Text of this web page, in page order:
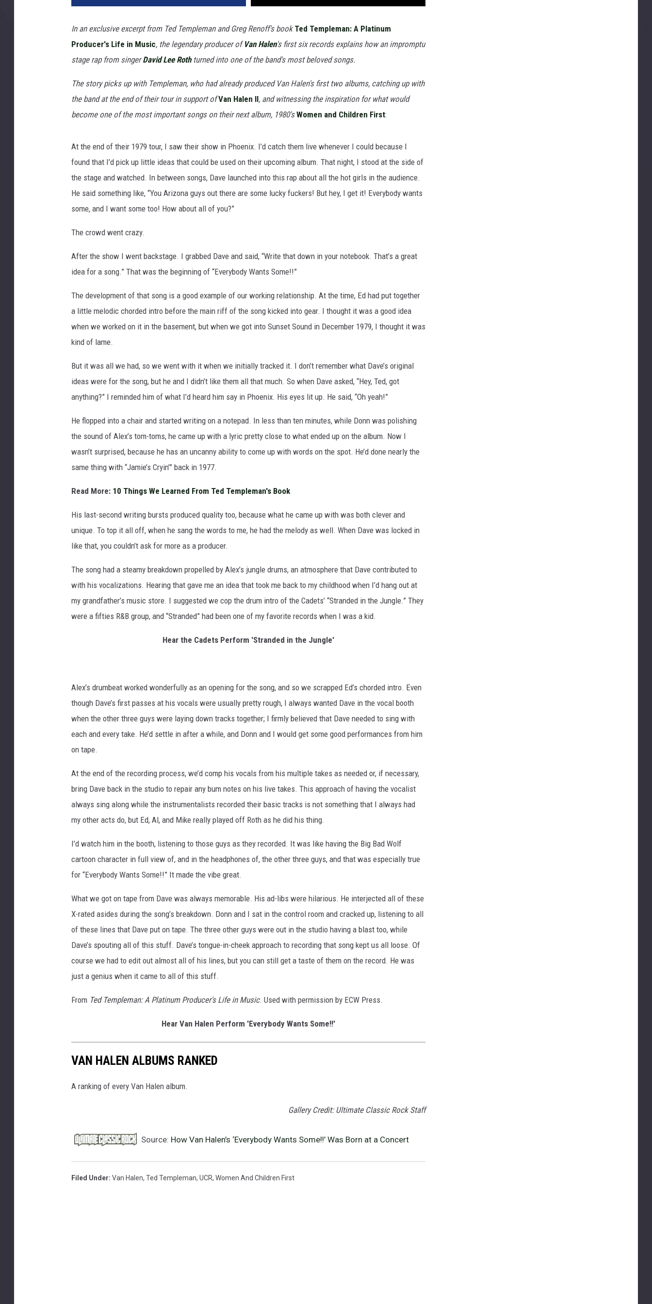
In an exclusive excerpt from Ted Templeman and Greg Renoff's book Ted Templeman: A Platinum
Producer's Life in Music, the legendary producer ofVan Halen's first six records explains how an impromptu
stage rap from singerDavid Lee Rothturned into one of the band's most beloved songs.
The story picks up with Templeman, who had already produced Van Halen's first two albums, catching up with
the band at the end of their tour in support ofVan Halen II, and witnessing the inspiration for what would
become one of the most important songs on their next album, 1980'sWomen and Children First:
At the end of their 1979 tour, I saw their show in Phoenix. I’d catch them live whenever I could because I
found that I’d pick up little ideas that could be used on their upcoming album. That night, I stood at the side of
the stage and watched. In between songs, Dave launched into this rap about all the hot girls in the audience.
He said something like, “You Arizona guys out there are some lucky fuckers! But hey, I get it! Everybody wants
some, and I want some too! How about all of you?”
The crowd went crazy.
After the show I went backstage. I grabbed Dave and said, “Write that down in your notebook. That’s a great
idea for a song.” That was the beginning of “Everybody Wants Some!!”
The development of that song is a good example of our working relationship. At the time, Ed had put together
a little melodic chorded intro before the main riff of the song kicked into gear. I thought it was a good idea
when we worked on it in the basement, but when we got into Sunset Sound in December 1979, I thought it was
kind of lame.
But it was all we had, so we went with it when we initially tracked it. I don’t remember what Dave’s original
ideas were for the song, but he and I didn’t like them all that much. So when Dave asked, “Hey, Ted, got
anything?” I reminded him of what I’d heard him say in Phoenix. His eyes lit up. He said, “Oh yeah!”
He flopped into a chair and started writing on a notepad. In less than ten minutes, while Donn was polishing
the sound of Alex’s tom-toms, he came up with a lyric pretty close to what ended up on the album. Now I
wasn’t surprised, because he has an uncanny ability to come up with words on the spot. He’d done nearly the
same thing with “Jamie’s Cryin’” back in 1977.
Read More: 10 Things We Learned From Ted Templeman's Book
His last-second writing bursts produced quality too, because what he came up with was both clever and
unique. To top it all off, when he sang the words to me, he had the melody as well. When Dave was locked in
like that, you couldn’t ask for more as a producer.
The song had a steamy breakdown propelled by Alex’s jungle drums, an atmosphere that Dave contributed to
with his vocalizations. Hearing that gave me an idea that took me back to my childhood when I’d hang out at
my grandfather’s music store. I suggested we cop the drum intro of the Cadets’ “Stranded in the Jungle.” They
were a fifties R&B group, and “Stranded” had been one of my favorite records when I was a kid.
Hear the Cadets Perform 'Stranded in the Jungle'
Alex’s drumbeat worked wonderfully as an opening for the song, and so we scrapped Ed’s chorded intro. Even
though Dave’s first passes at his vocals were usually pretty rough, I always wanted Dave in the vocal booth
when the other three guys were laying down tracks together; I firmly believed that Dave needed to sing with
each and every take. He’d settle in after a while, and Donn and I would get some good performances from him
on tape.
At the end of the recording process, we’d comp his vocals from his multiple takes as needed or, if necessary,
bring Dave back in the studio to repair any bum notes on his live takes. This approach of having the vocalist
always sing along while the instrumentalists recorded their basic tracks is not something that I always had
my other acts do, but Ed, Al, and Mike really played off Roth as he did his thing.
I’d watch him in the booth, listening to those guys as they recorded. It was like having the Big Bad Wolf
cartoon character in full view of, and in the headphones of, the other three guys, and that was especially true
for “Everybody Wants Some!!” It made the vibe great.
What we got on tape from Dave was always memorable. His ad-libs were hilarious. He interjected all of these
X-rated asides during the song’s breakdown. Donn and I sat in the control room and cracked up, listening to all
of these lines that Dave put on tape. The three other guys were out in the studio having a blast too, while
Dave’s spouting all of this stuff. Dave’s tongue-in-cheek approach to recording that song kept us all loose. Of
course we had to edit out almost all of his lines, but you can still get a taste of them on the record. He was
just a genius when it came to all of this stuff.
From Ted Templeman: A Platinum Producer's Life in Music. Used with permission by ECW Press.
Hear Van Halen Perform 'Everybody Wants Some!!'
VAN HALEN ALBUMS RANKED
A ranking of every Van Halen album.
Gallery Credit: Ultimate Classic Rock Staff
Source: How Van Halen’s ‘Everybody Wants Some!!’ Was Born at a Concert
Filed Under: Van Halen, Ted Templeman, UCR, Women And Children First